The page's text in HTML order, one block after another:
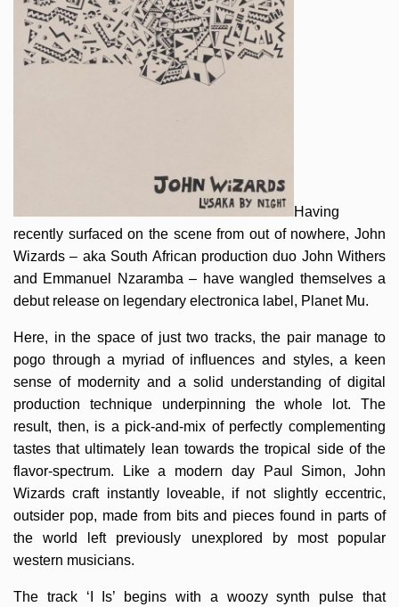
Having
recently surfaced on the scene from out of nowhere, John
Wizards – aka South African production duo John Withers
and Emmanuel Nzaramba – have wangled themselves a
debut release on legendary electronica label, Planet Mu.
Here, in the space of just two tracks, the pair manage to
pogo through a myriad of influences and styles, a keen
sense of modernity and a solid understanding of digital
production technique underpinning the whole lot. The
result, then, is a pick-and-mix of perfectly complementing
tastes that ultimately lean towards the tropical side of the
flavor-spectrum. Like a modern day Paul Simon, John
Wizards craft instantly loveable, if not slightly eccentric,
outsider pop, made from bits and pieces found in parts of
the world left previously unexplored by most popular
western musicians.
The track ‘I Is’ begins with a woozy synth pulse that